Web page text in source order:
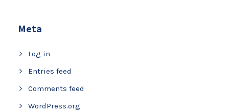
Meta
Log in
Entries feed
Comments feed
WordPress.org